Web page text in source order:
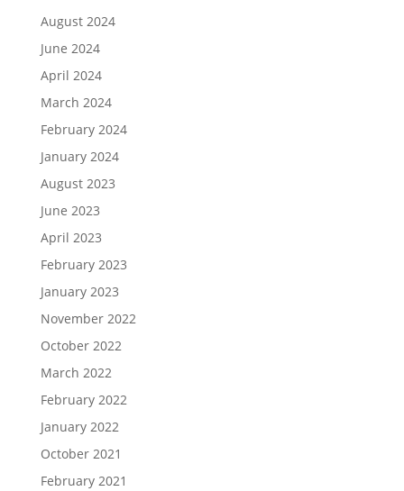
August 2024
June 2024
April 2024
March 2024
February 2024
January 2024
August 2023
June 2023
April 2023
February 2023
January 2023
November 2022
October 2022
March 2022
February 2022
January 2022
October 2021
February 2021